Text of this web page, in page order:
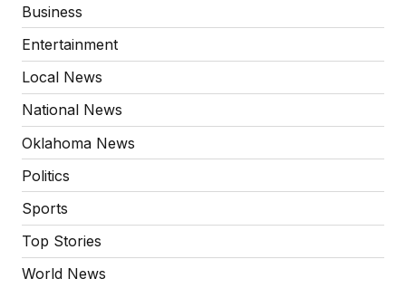
Business
Entertainment
Local News
National News
Oklahoma News
Politics
Sports
Top Stories
World News